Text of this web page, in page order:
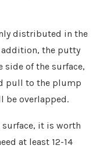
distributed in the
the putty
of the surface,
pull to the plump
be overlapped.
it is worth
at least 12-14